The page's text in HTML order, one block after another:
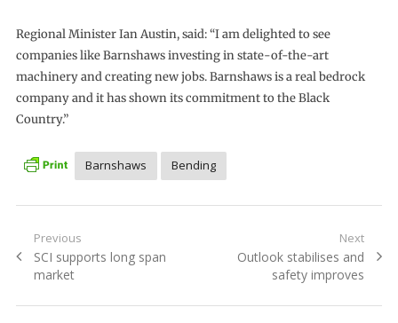
Regional Minister Ian Austin, said: “I am delighted to see
companies like Barnshaws investing in state-of-the-art
machinery and creating new jobs. Barnshaws is a real bedrock
company and it has shown its commitment to the Black
Country.”
Barnshaws Bending
Post
navigation
Previous
Previous
post:
SCI supports long span
market
Next
Next
Outlook stabilises and
safety improves